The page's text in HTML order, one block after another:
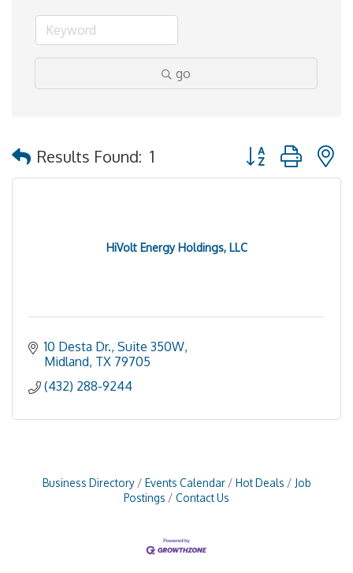
go
Results Found: 1 Button group with
HiVolt Energy Holdings, LLC
10 Desta Dr., Suite 350W
Midland TX 79705
(432) 288-9244
Business Directory Events Calendar Hot Deals
Job
Postings
Contact Us